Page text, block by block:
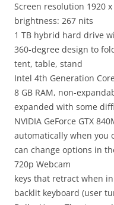
Screen resolution 1920 x
brightness: 267 nits
1 TB hybrid hard drive
360-degree design to
tent, table, stand
Intel 4th Generation
8 GB RAM, non-
expanded with some
NVIDIA GeForce GTX
automatically when you
can change options in
720p Webcam
keys that retract when
backlit keyboard (user